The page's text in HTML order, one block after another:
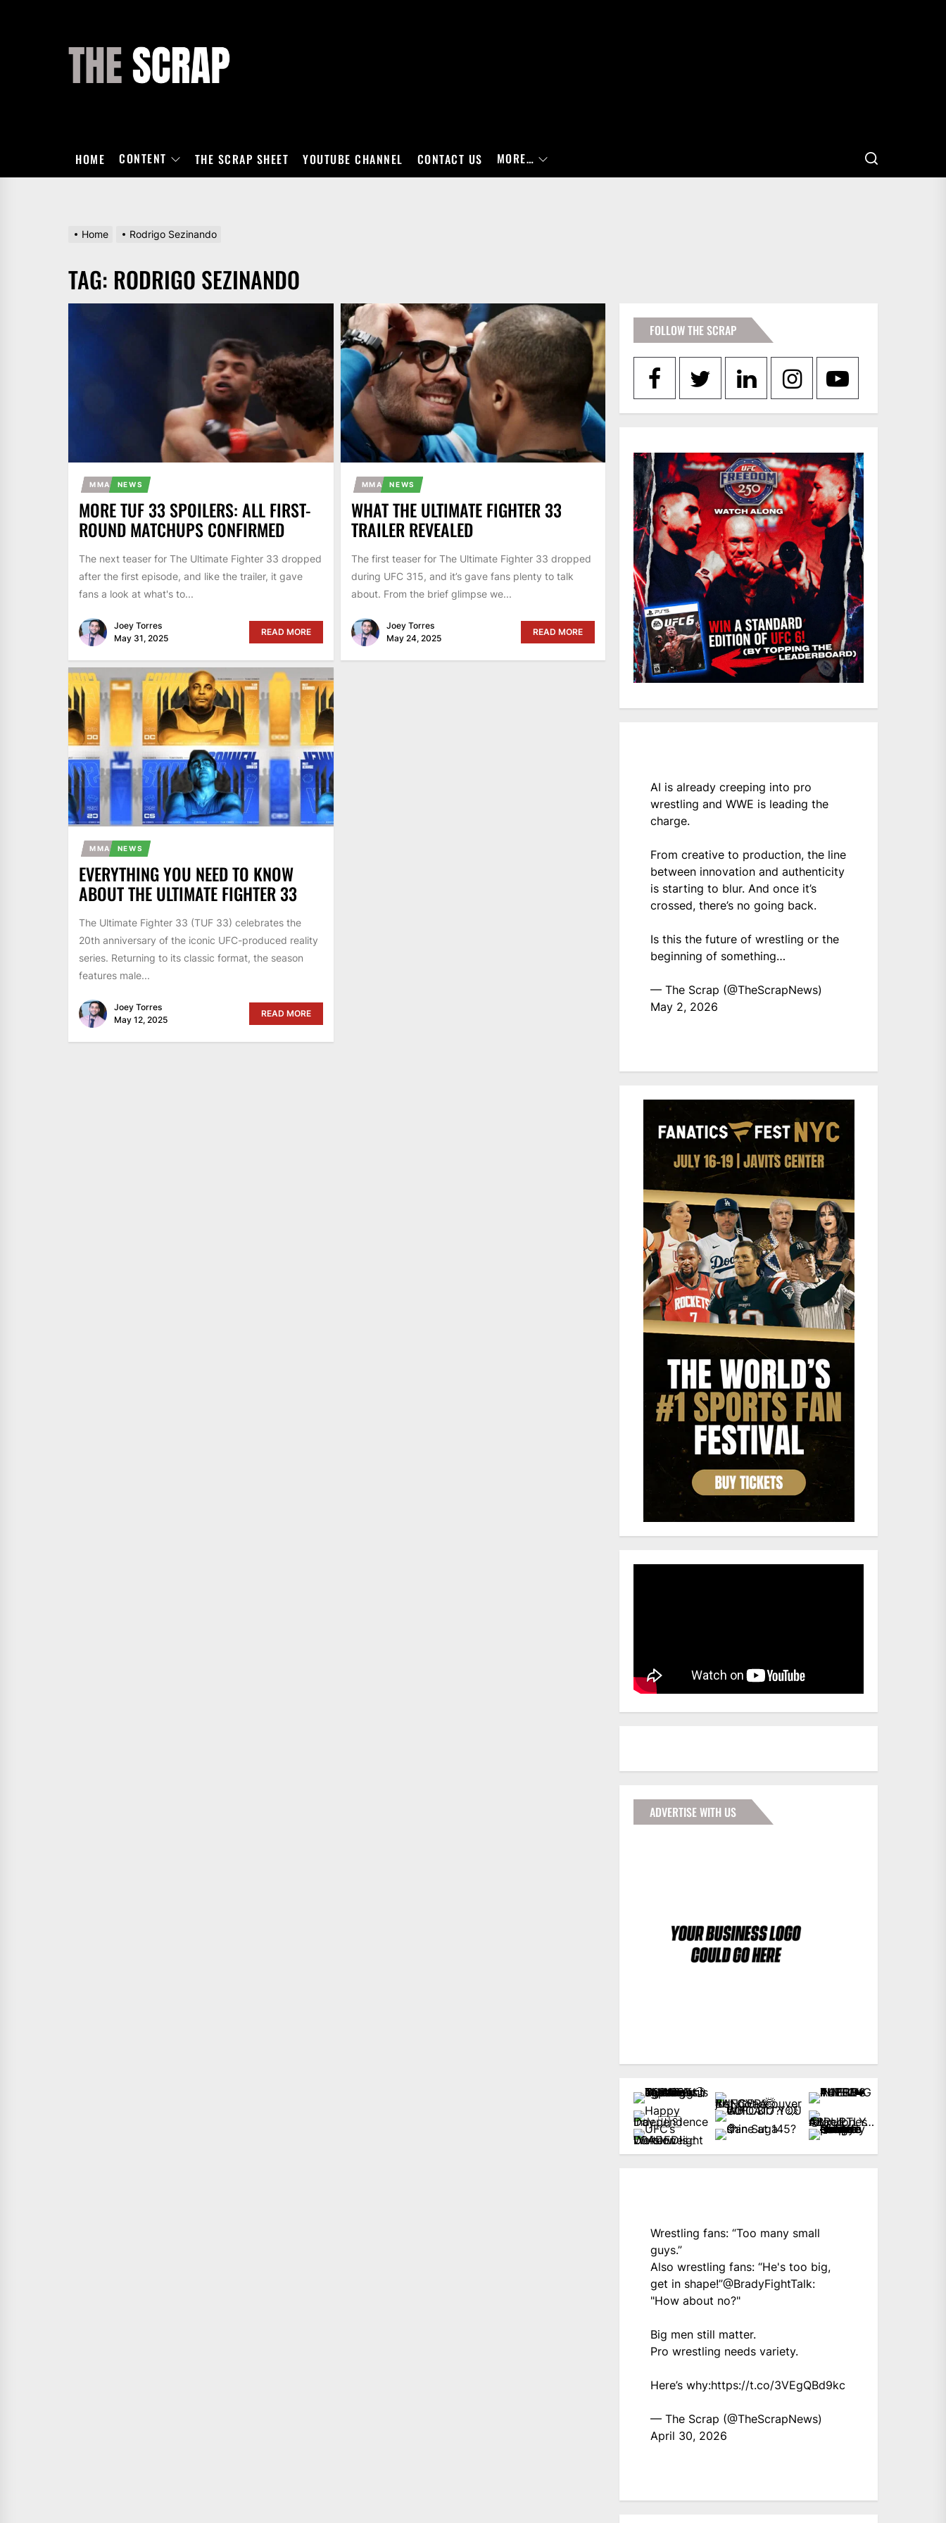
HOME CONTENT THE SCRAP SHEET YOUTUBE CHANNEL CONTACT US MORE…
Home Rodrigo Sezinando
TAG: RODRIGO SEZINANDO
MMA NEWS
MORE TUF 33 SPOILERS: ALL FIRST-
ROUND MATCHUPS CONFIRMED
The next teaser for The Ultimate Fighter 33 dropped
after the first episode, and like the trailer, it gave
fans a look at what's to...
Joey Torres
May 31, 2025
READ MORE
MMA NEWS
WHAT THE ULTIMATE FIGHTER 33
TRAILER REVEALED
The first teaser for The Ultimate Fighter 33 dropped
during UFC 315, and it’s gave fans plenty to talk
about. From the brief glimpse we...
Joey Torres
May 24, 2025
READ MORE
MMA NEWS
EVERYTHING YOU NEED TO KNOW
ABOUT THE ULTIMATE FIGHTER 33
The Ultimate Fighter 33 (TUF 33) celebrates the
20th anniversary of the iconic UFC-produced reality
series. Returning to its classic format, the season
features male...
Joey Torres
May 12, 2025
READ MORE
FOLLOW THE SCRAP
AI is already creeping into pro
wrestling and WWE is leading the
charge.
From creative to production, the line
between innovation and authenticity
is starting to blur. And once it’s
crossed, there’s no going back.
Is this the future of wrestling or the
beginning of something…
— The Scrap (@TheScrapNews)
May 2, 2026
ADVERTISE WITH US
Wrestling fans: “Too many small
guys.”
Also wrestling fans: “He's too big,
get in shape!”@BradyFightTalk:
"How about no?"
Big men still matter.
Pro wrestling needs variety.
Here’s why:https://t.co/3VEgQBd9kc
— The Scrap (@TheScrapNews)
April 30, 2026